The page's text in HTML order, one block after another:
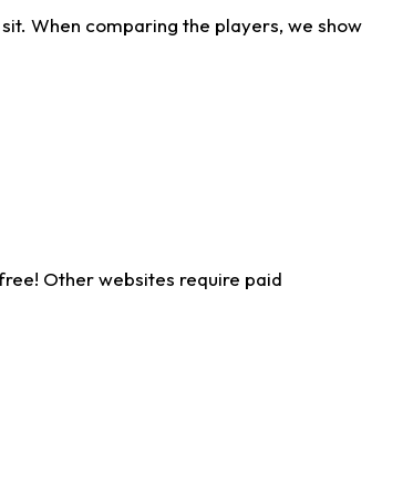
When comparing the players, we show
Other websites require paid